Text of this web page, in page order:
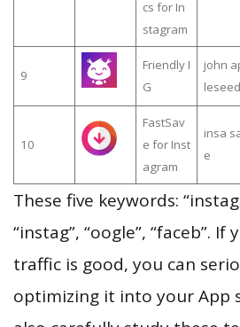
cs for In
stagram
9
Friendly I
G
john
leseed
10
FastSav
e for Inst
agram
insa
e
These five keywords:
“instag”, “oogle”, “faceb”.
traffic is good, you can
optimizing it into your App